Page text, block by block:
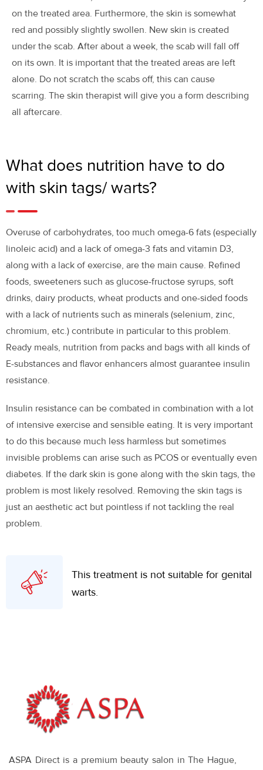
on the treated area. Furthermore, the skin is somewhat
red and possibly slightly swollen. New skin is created
under the scab. After about a week, the scab will fall off
on its own. It is important that the treated areas are left
alone. Do not scratch the scabs off, this can cause
scarring. The skin therapist will give you a form describing
all aftercare.
What does nutrition have to do
with skin tags/ warts?
Overuse of carbohydrates, too much omega-6 fats (especially
linoleic acid) and a lack of omega-3 fats and vitamin D3,
along with a lack of exercise, are the main cause. Refined
foods, sweeteners such as glucose-fructose syrups, soft
drinks, dairy products, wheat products and one-sided foods
with a lack of nutrients such as minerals (selenium, zinc,
chromium, etc.) contribute in particular to this problem.
Ready meals, nutrition from packs and bags with all kinds of
E-substances and flavor enhancers almost guarantee insulin
resistance.
Insulin resistance can be combated in combination with a lot
of intensive exercise and sensible eating. It is very important
to do this because much less harmless but sometimes
invisible problems can arise such as PCOS or eventually even
diabetes. If the dark skin is gone along with the skin tags, the
problem is most likely resolved. Removing the skin tags is
just an aesthetic act but pointless if not tackling the real
problem.
This treatment is not suitable for genital
warts.
ASPA Direct is a premium beauty salon in The Hague,